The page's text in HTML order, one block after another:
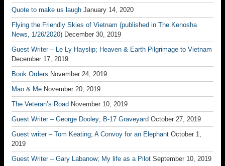
Quote to make us laugh January 14, 2020
Flying the Friendly Skies of Vietnam (published in The Kenosha
News, 1/26/2020) December 30, 2019
Guest Writer – Le Ly Hayslip; Heaven & Earth Pilgrimage to Vietnam
December 17, 2019
Book Orders November 24, 2019
Mao & Me November 20, 2019
The Veteran’s Road November 10, 2019
Guest Writer – George Dooley; B-17 Graveyard October 27, 2019
Guest writer – Tom Keating; A Convoy for an Elephant October 1,
2019
Guest Writer – Gary Labanow; My life as a Pilot September 10, 2019